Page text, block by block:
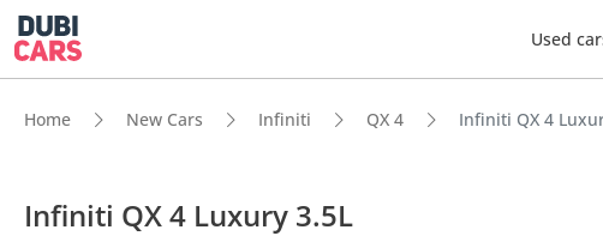
Used
Home New Cars Infiniti QX 4 Infiniti QX 4
Infiniti QX 4 Luxury 3.5L